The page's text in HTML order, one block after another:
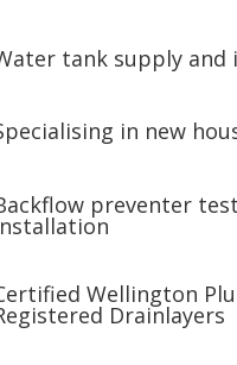
tank supply and
in new
preventer
Wellington
Drainlayers